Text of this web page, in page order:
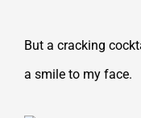
But a cracking
a smile to my face.